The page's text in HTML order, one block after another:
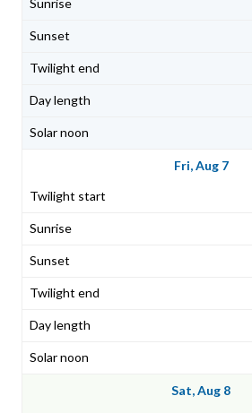
Fri, Aug 7
Sat, Aug 8